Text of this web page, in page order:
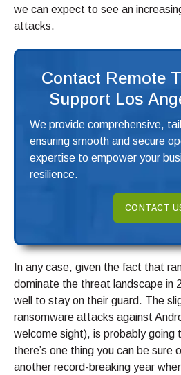
we can expect to see an
attacks.
Contact Remote
Support Los
We provide comprehensive,
ensuring smooth and secure
expertise to empower your
resilience.
CONTACT
In any case, given the fact that
dominate the threat landscape in
well to stay on their guard. The
ransomware attacks against
welcome sight), is probably going
there’s one thing you can be
another record-breaking year